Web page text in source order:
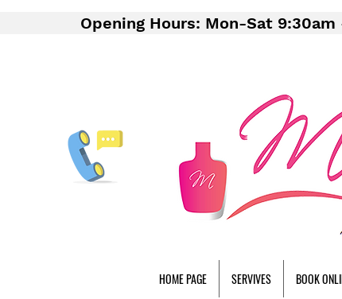
Opening Hours: Mon-Sat
HOME PAGE SERVIVES BOOK